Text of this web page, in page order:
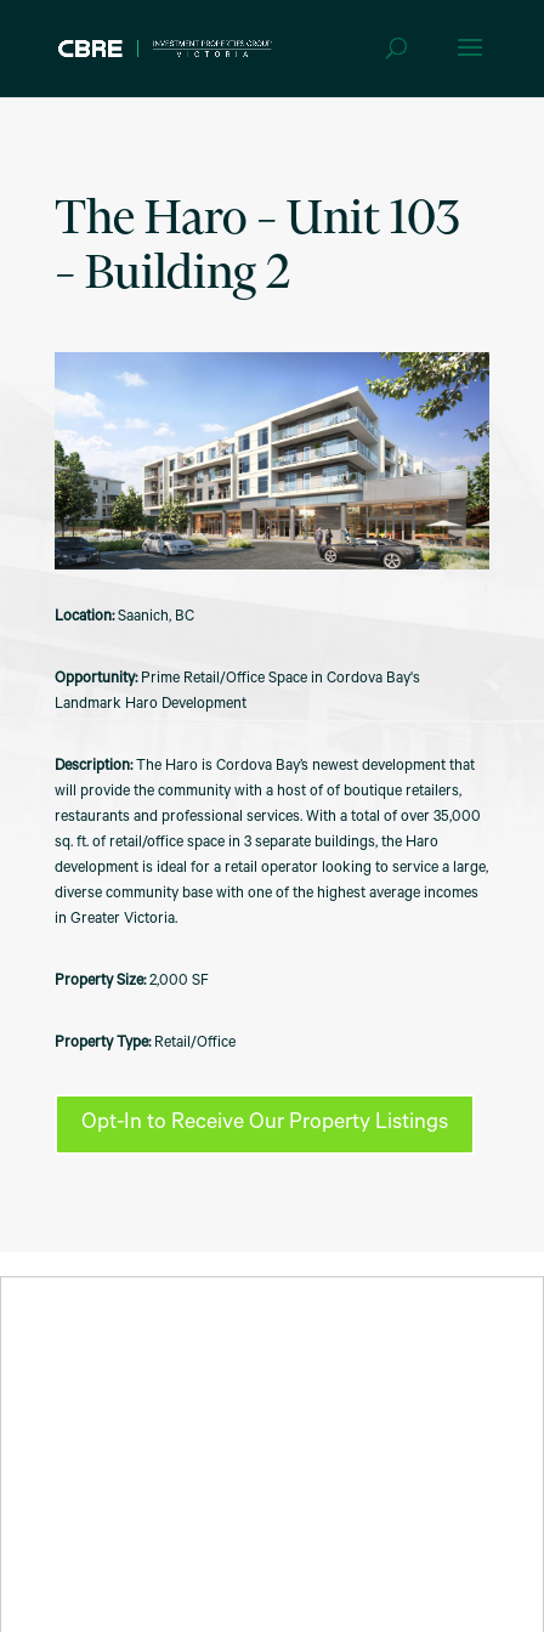
The Haro – Unit 103
– Building 2
Saanich, BC
Prime Retail/Office Space in Cordova Bay's
Landmark Haro Development
The Haro is Cordova Bay’s newest development that
will provide the community with a host of of boutique retailers,
restaurants and professional services. With a total of over 35,000
sq. ft. of retail/office space in 3 separate buildings, the Haro
development is ideal for a retail operator looking to service a large,
diverse community base with one of the highest average incomes
in Greater Victoria.
2,000 SF
Retail/Office
Opt-In to Receive Our Property Listings